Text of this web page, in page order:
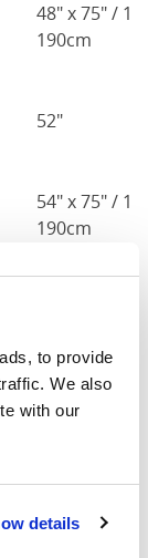
to provide
We also
with our
details
48" x 75" /
190cm
52"
54" x 75" /
190cm
60" x 80"
72" x 80"